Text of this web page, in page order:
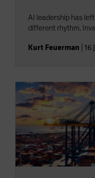
AI leadership has
different rhythm.
Kurt Feuerman 16